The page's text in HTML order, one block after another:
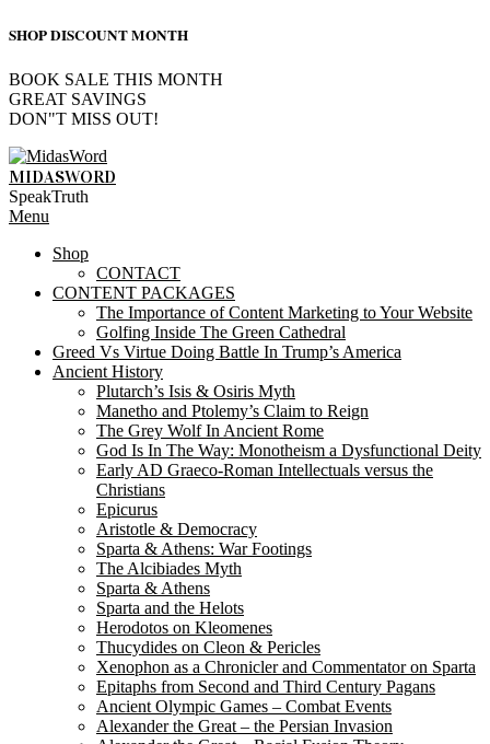
SHOP DISCOUNT MONTH
BOOK SALE THIS MONTH
GREAT SAVINGS
DON"T MISS OUT!
Skip
to
content
MIDASWORD
SpeakTruth
Primary
Menu
Menu
Shop
CONTACT
CONTENT PACKAGES
The Importance of Content Marketing to Your Website
Golfing Inside The Green Cathedral
Greed Vs Virtue Doing Battle In Trump’s America
Ancient History
Plutarch’s Isis & Osiris Myth
Manetho and Ptolemy’s Claim to Reign
The Grey Wolf In Ancient Rome
God Is In The Way: Monotheism a Dysfunctional Deity
Early AD Graeco-Roman Intellectuals versus the
Christians
Epicurus
Aristotle & Democracy
Sparta & Athens: War Footings
The Alcibiades Myth
Sparta & Athens
Sparta and the Helots
Herodotos on Kleomenes
Thucydides on Cleon & Pericles
Xenophon as a Chronicler and Commentator on Sparta
Epitaphs from Second and Third Century Pagans
Ancient Olympic Games – Combat Events
Alexander the Great – the Persian Invasion